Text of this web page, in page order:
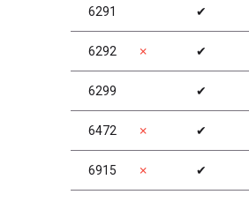
6291 ✔
6292 ✗ ✔
6299 ✔
6472 ✗ ✔
6915 ✗ ✔